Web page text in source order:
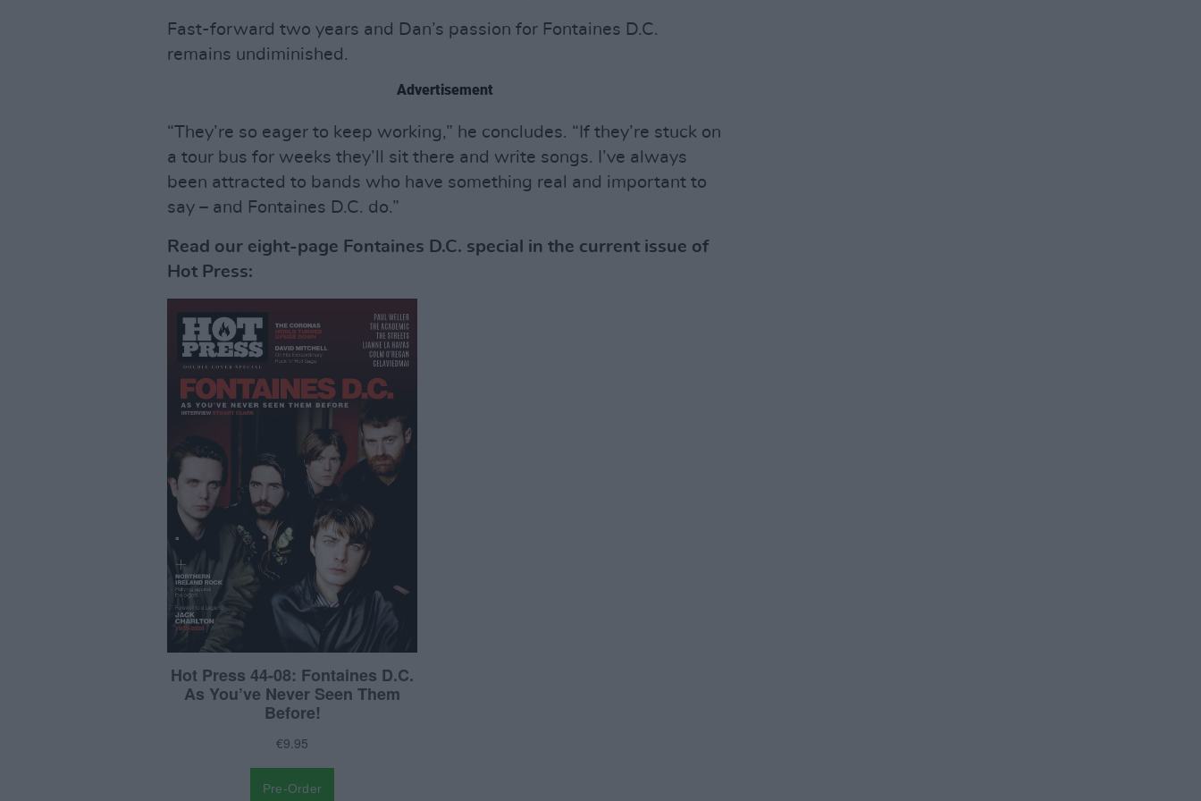
Fast-forward two years and Dan’s passion for Fontaines D.C.
remains undiminished.
Advertisement
“They’re so eager to keep working,” he concludes. “If they’re stuck on
a tour bus for weeks they’ll sit there and write songs. I’ve always
been attracted to bands who have something real and important to
say – and Fontaines D.C. do.”
Read our eight-page Fontaines D.C. special in the current issue of
Hot Press: